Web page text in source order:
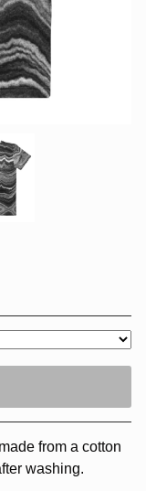
from a cotton
washing.